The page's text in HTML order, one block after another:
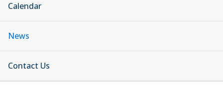
Calendar
News
Contact Us